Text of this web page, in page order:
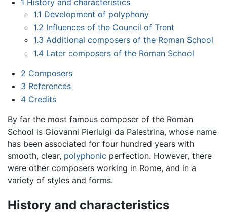
1.1 Development of polyphony
1.2 Influences of the Council of Trent
1.3 Additional composers of the Roman School
1.4 Later composers of the Roman School
2 Composers
3 References
4 Credits
By far the most famous composer of the Roman
School is Giovanni Pierluigi da Palestrina, whose name
has been associated for four hundred years with
smooth, clear, polyphonic perfection. However, there
were other composers working in Rome, and in a
variety of styles and forms.
History and characteristics